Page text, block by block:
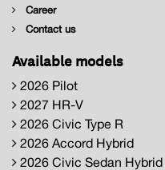
Career
Contact us
Available models
2026 Pilot
2027 HR-V
2026 Civic Type R
2026 Accord Hybrid
2026 Civic Sedan Hybrid